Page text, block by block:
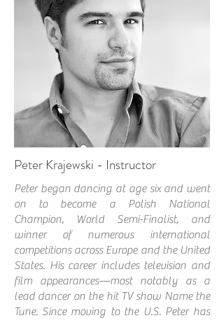
Peter Krajewski - Instructor
Peter began dancing at age six and went
on to become a Polish National
Champion, World Semi-Finalist, and
winner of numerous international
competitions across Europe and the United
States. His career includes television and
film appearances—most notably as a
lead dancer on the hit TV show Name the
Tune. Since moving to the U.S. Peter has